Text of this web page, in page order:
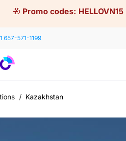
🎁 Promo codes: HELLOVN15
657-571-1199
/ Kazakhstan